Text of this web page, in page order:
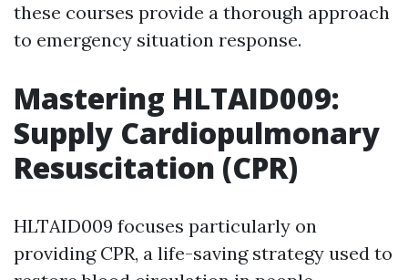
these courses provide a thorough approach
to emergency situation response.
Mastering HLTAID009:
Supply Cardiopulmonary
Resuscitation (CPR)
HLTAID009 focuses particularly on
providing CPR, a life-saving strategy used to